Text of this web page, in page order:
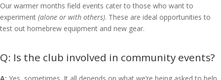
Our warmer months field events cater to those who want to
experiment (alone or with others). These are ideal opportunities to
test out homebrew equipment and new gear.
Is the club involved in community events?
A: Yes, sometimes. It all depends on what we’re being asked to help